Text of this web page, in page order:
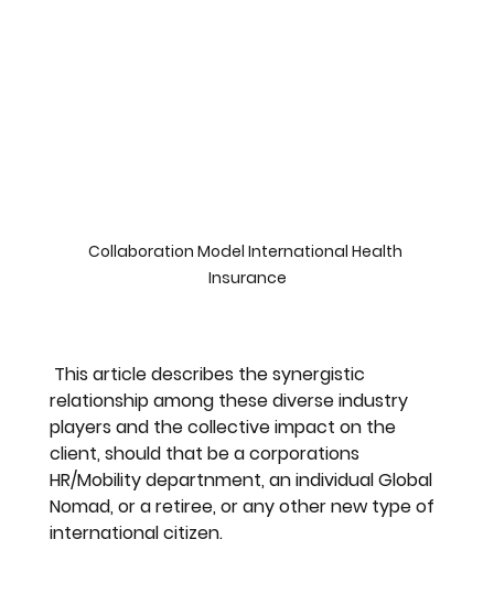
Collaboration Model International Health
Insurance
relationship among these diverse industry
players and the collective impact on the
client, should that be a corporations
HR/Mobility departnment, an individual Global
Nomad, or a retiree, or any other new type of
international citizen.